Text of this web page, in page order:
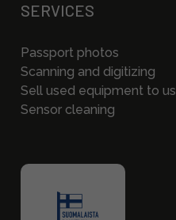
SERVICES
Passport photos
Scanning and digitizing
Sell used equipment to us
Sensor cleaning